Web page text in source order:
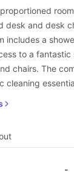
of
lush green
This is a nice
Spots
Shopping
and enjoy
or explore
Travis Street
desk and desk
includes a
to a
chairs. The
cleaning
-